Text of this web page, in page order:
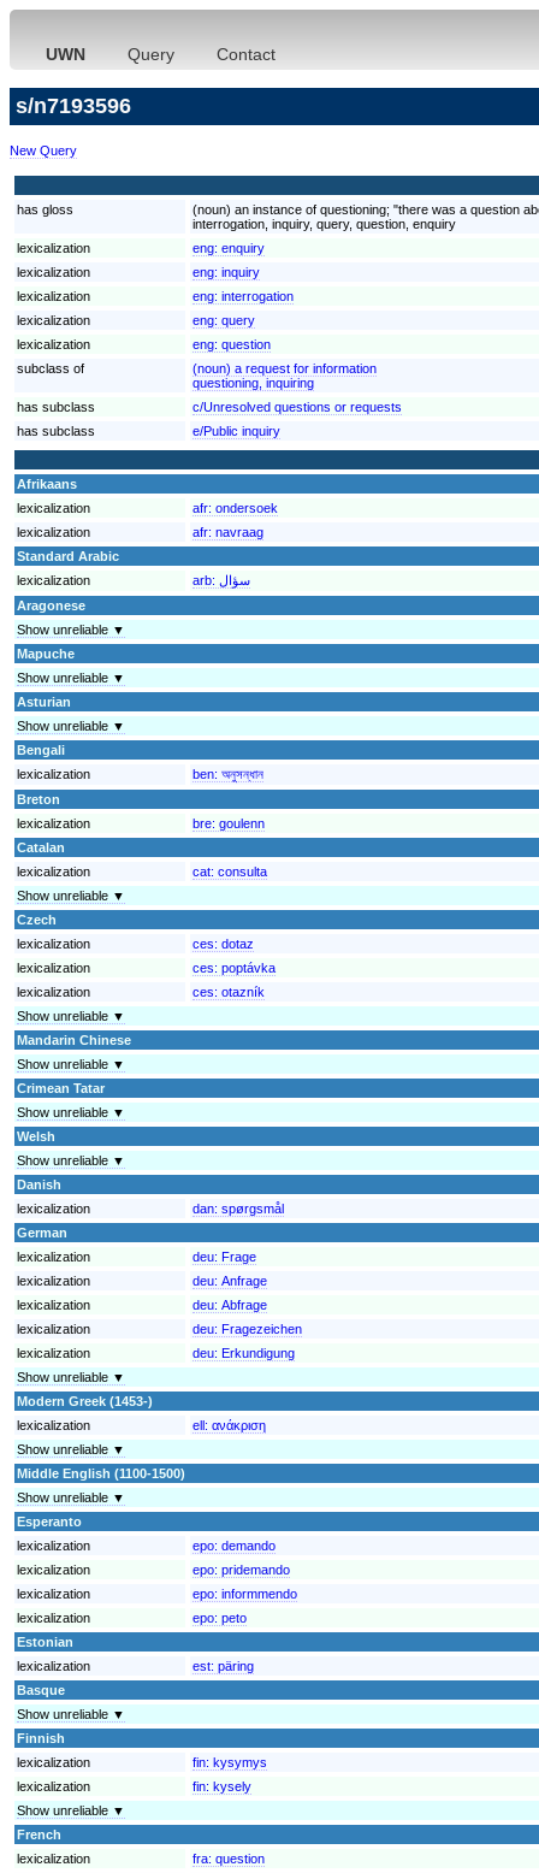
UWN Query Contact
s/n7193596
New Query
has gloss
(noun) an instance of questioning; "there was a question
interrogation, inquiry, query, question, enquiry
lexicalization
eng: enquiry
lexicalization
eng: inquiry
lexicalization
eng: interrogation
lexicalization
eng: query
lexicalization
eng: question
subclass of
(noun) a request for information
questioning, inquiring
has subclass
c/Unresolved questions or requests
has subclass
e/Public inquiry
Afrikaans
lexicalization
afr: ondersoek
lexicalization
afr: navraag
Standard Arabic
lexicalization
arb: سؤال
Aragonese
Show unreliable ▼
Mapuche
Show unreliable ▼
Asturian
Show unreliable ▼
Bengali
lexicalization
ben: অনুসন্ধান
Breton
lexicalization
bre: goulenn
Catalan
lexicalization
cat: consulta
Show unreliable ▼
Czech
lexicalization
ces: dotaz
lexicalization
ces: poptávka
lexicalization
ces: otazník
Show unreliable ▼
Mandarin Chinese
Show unreliable ▼
Crimean Tatar
Show unreliable ▼
Welsh
Show unreliable ▼
Danish
lexicalization
dan: spørgsmål
German
lexicalization
deu: Frage
lexicalization
deu: Anfrage
lexicalization
deu: Abfrage
lexicalization
deu: Fragezeichen
lexicalization
deu: Erkundigung
Show unreliable ▼
Modern Greek (1453-)
lexicalization
ell: ανάκριση
Show unreliable ▼
Middle English (1100-1500)
Show unreliable ▼
Esperanto
lexicalization
epo: demando
lexicalization
epo: pridemando
lexicalization
epo: informmendo
lexicalization
epo: peto
Estonian
lexicalization
est: päring
Basque
Show unreliable ▼
Finnish
lexicalization
fin: kysymys
lexicalization
fin: kysely
Show unreliable ▼
French
lexicalization
fra: question